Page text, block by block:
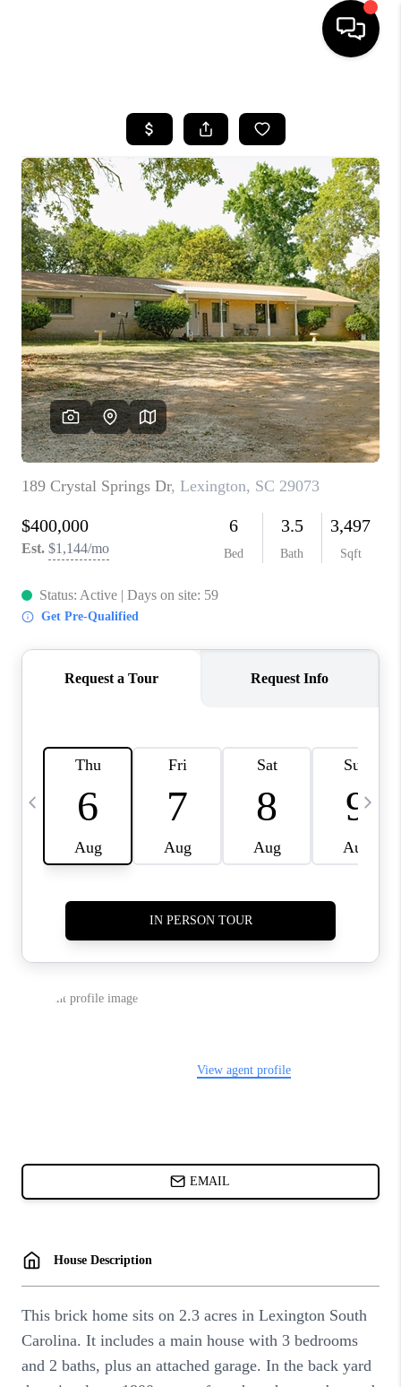
SEARCH LISTINGS
BUYING
SELLING
FINANCING
HOME VALUE
WHO WE ARE
REVIEWS
LIVE LOVE LUXURY
CAREERS
ABOUT PLACE
CONNECT
CHARLOTTE, NC
TOP AREAS